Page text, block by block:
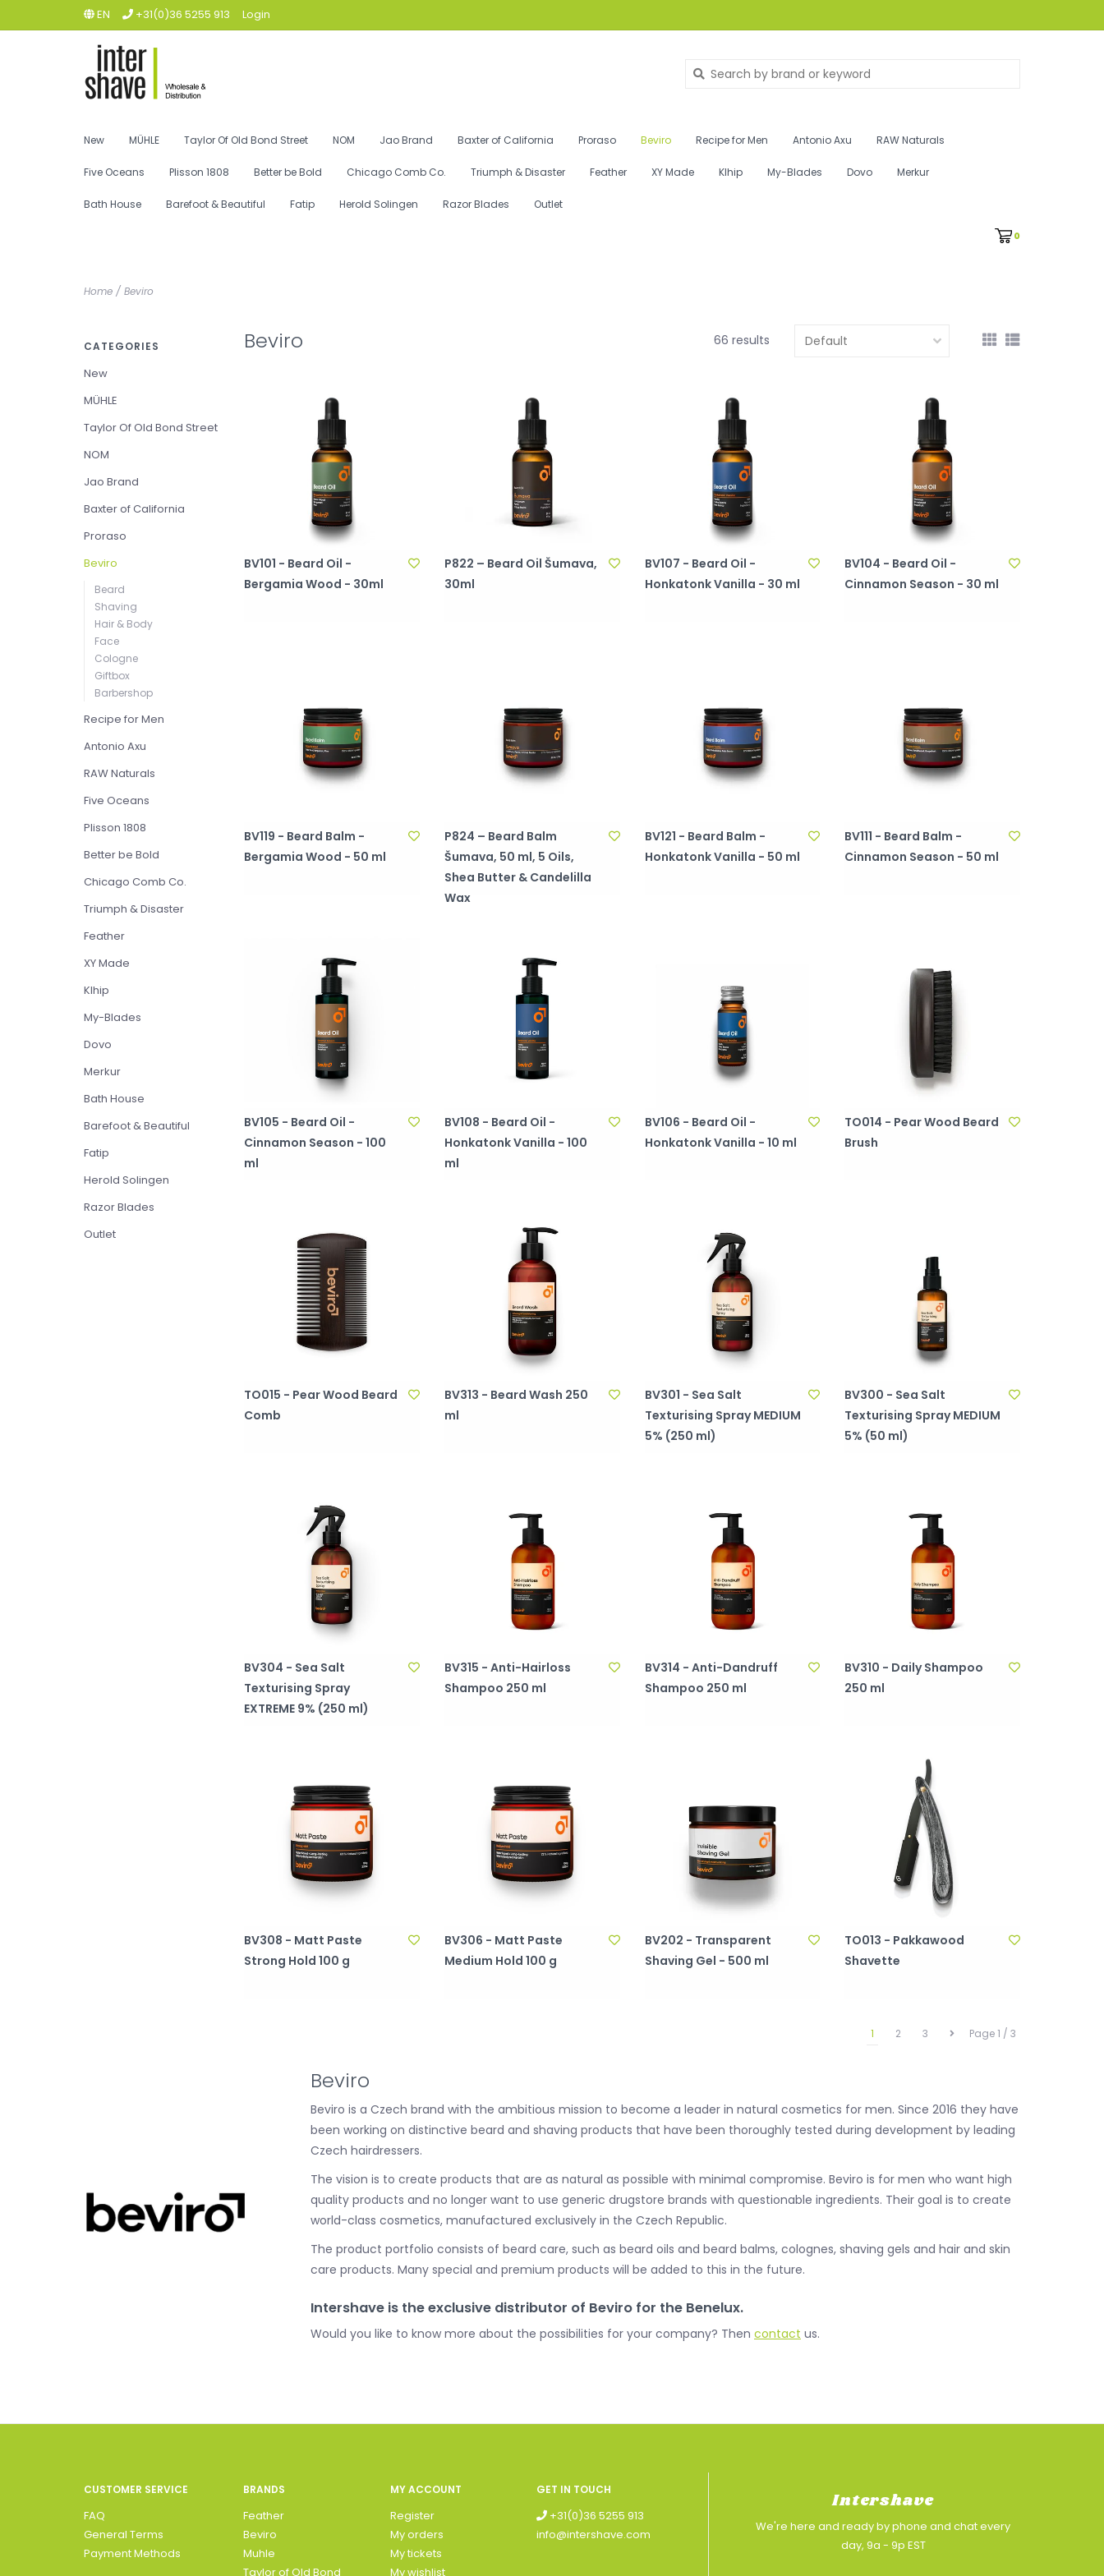
EN +31(0)36 5255 913 Login
New MÜHLE Taylor Of Old Bond Street NOM Jao Brand Baxter of California Proraso Beviro Recipe for Men Antonio Axu RAW Naturals
Five Oceans Plisson 1808 Better be Bold Chicago Comb Co. Triumph & Disaster Feather XY Made Klhip My-Blades Dovo Merkur
Bath House Barefoot & Beautiful Fatip Herold Solingen Razor Blades Outlet
0
Home / Beviro
CATEGORIES
New
MÜHLE
Taylor Of Old Bond Street
NOM
Jao Brand
Baxter of California
Proraso
Beviro
Beard
Shaving
Hair & Body
Face
Cologne
Giftbox
Barbershop
Recipe for Men
Antonio Axu
RAW Naturals
Five Oceans
Plisson 1808
Better be Bold
Chicago Comb Co.
Triumph & Disaster
Feather
XY Made
Klhip
My-Blades
Dovo
Merkur
Bath House
Barefoot & Beautiful
Fatip
Herold Solingen
Razor Blades
Outlet
Beviro 66 results
BV101 - Beard Oil -
Bergamia Wood - 30ml
P822 – Beard Oil Šumava,
30ml
BV107 - Beard Oil -
Honkatonk Vanilla - 30 ml
BV104 - Beard Oil -
Cinnamon Season - 30 ml
BV119 - Beard Balm -
Bergamia Wood - 50 ml
P824 – Beard Balm
Šumava, 50 ml, 5 Oils,
Shea Butter & Candelilla
Wax
BV121 - Beard Balm -
Honkatonk Vanilla - 50 ml
BV111 - Beard Balm -
Cinnamon Season - 50 ml
BV105 - Beard Oil -
Cinnamon Season - 100
ml
BV108 - Beard Oil -
Honkatonk Vanilla - 100
ml
BV106 - Beard Oil -
Honkatonk Vanilla - 10 ml
TO014 - Pear Wood Beard
Brush
TO015 - Pear Wood Beard
Comb
BV313 - Beard Wash 250
ml
BV301 - Sea Salt
Texturising Spray MEDIUM
5% (250 ml)
BV300 - Sea Salt
Texturising Spray MEDIUM
5% (50 ml)
BV304 - Sea Salt
Texturising Spray
EXTREME 9% (250 ml)
BV315 - Anti-Hairloss
Shampoo 250 ml
BV314 - Anti-Dandruff
Shampoo 250 ml
BV310 - Daily Shampoo
250 ml
BV308 - Matt Paste
Strong Hold 100 g
BV306 - Matt Paste
Medium Hold 100 g
BV202 - Transparent
Shaving Gel - 500 ml
TO013 - Pakkawood
Shavette
Page 1 / 3
1 2 3
Beviro
Beviro is a Czech brand with the ambitious mission to become a leader in natural cosmetics for men. Since 2016 they have
been working on distinctive beard and shaving products that have been thoroughly tested during development by leading
Czech hairdressers.
The vision is to create products that are as natural as possible with minimal compromise. Beviro is for men who want high
quality products and no longer want to use generic drugstore brands with questionable ingredients. Their goal is to create
world-class cosmetics, manufactured exclusively in the Czech Republic.
The product portfolio consists of beard care, such as beard oils and beard balms, colognes, shaving gels and hair and skin
care products. Many special and premium products will be added to this in the future.
Intershave is the exclusive distributor of Beviro for the Benelux.
Would you like to know more about the possibilities for your company? Then contact us.
CUSTOMER SERVICE
FAQ
General Terms
Payment Methods
BRANDS
Feather
Beviro
Muhle
Taylor of Old Bond
MY ACCOUNT
Register
My orders
My tickets
My wishlist
GET IN TOUCH
+31(0)36 5255 913
info@intershave.com
Intershave
We're here and ready by phone and chat every
day, 9a - 9p EST